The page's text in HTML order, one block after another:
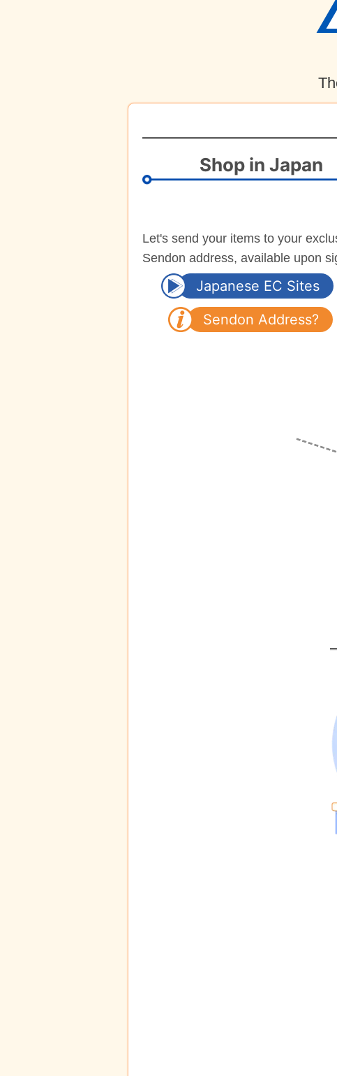
Shop in Japan
Let's send your items to your
Sendon address, available upon
Japanese EC Sites
Sendon Address?